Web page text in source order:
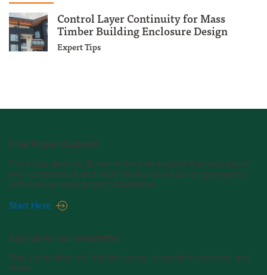
Control Layer Continuity for Mass
Timber Building Enclosure Design
Expert Tips
Free Project Support
From one story to 18, we’re here to support the success of
your commercial and multi-family wood building projects
with one-on-one project assistance.
Start Here
Sign up for our newsletter.
Stay up-to-date on industry news, innovative projects, and
more.